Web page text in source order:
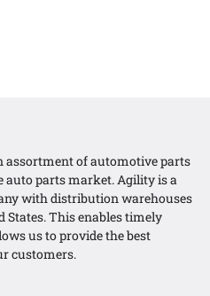
assortment of automotive parts
parts market. Agility is a
with distribution warehouses
States. This enables timely
us to provide the best
customers.